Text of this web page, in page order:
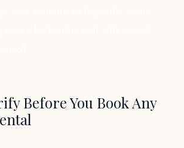
Before You Book Any